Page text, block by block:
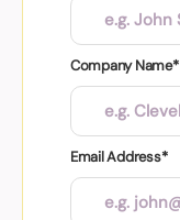
Company Name*
Email Address*